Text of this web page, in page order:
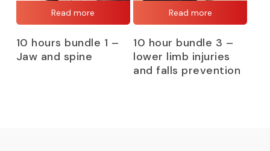
Read more
10 hours bundle 1 –
Jaw and spine
Read more
10 hour bundle 3 –
lower limb injuries
and falls prevention